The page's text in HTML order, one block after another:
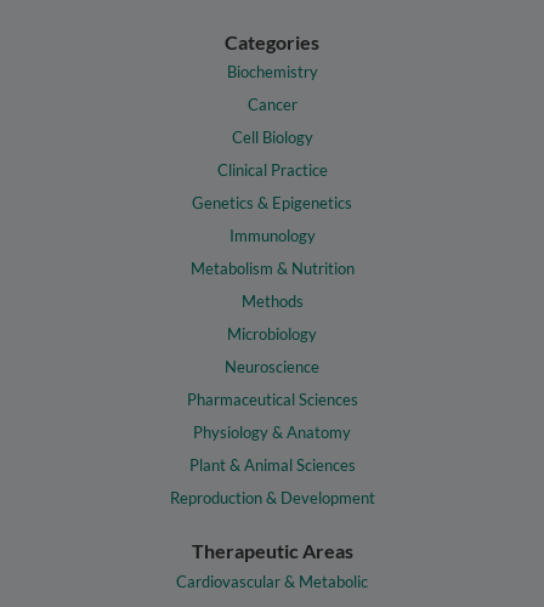
Categories
Biochemistry
Cancer
Cell Biology
Clinical Practice
Genetics & Epigenetics
Immunology
Metabolism & Nutrition
Methods
Microbiology
Neuroscience
Pharmaceutical Sciences
Physiology & Anatomy
Plant & Animal Sciences
Reproduction & Development
Therapeutic Areas
Cardiovascular & Metabolic